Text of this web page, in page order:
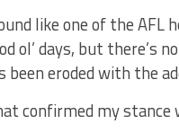
like one of the AFL
ol’ days, but there’s
been eroded with the
confirmed my stance